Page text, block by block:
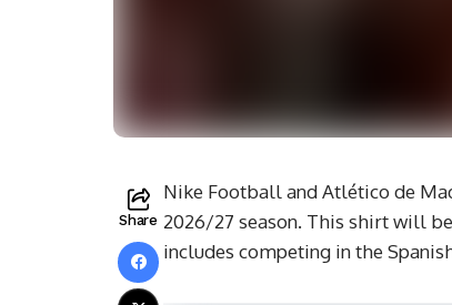
Share
Nike Football and Atlético de
2026/27 season. This shirt will
includes competing in the